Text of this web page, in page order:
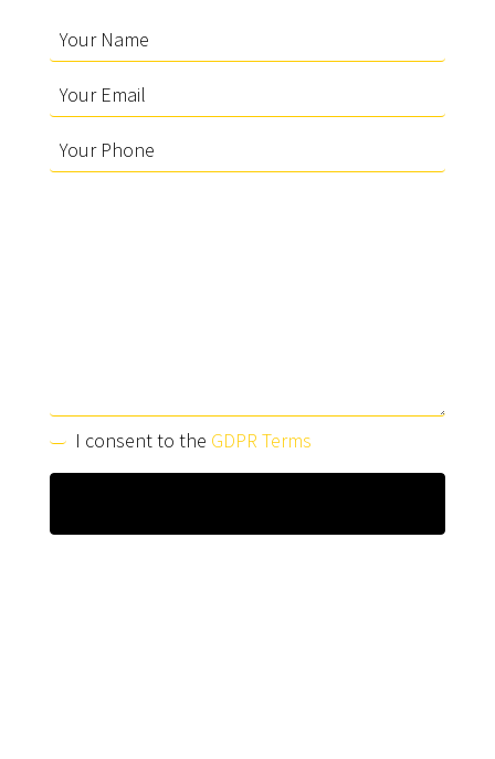
I consent to the GDPR Terms